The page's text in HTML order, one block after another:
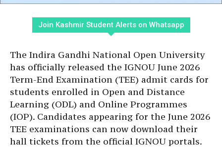
Join Kashmir Student Alerts on Whatsapp
The Indira Gandhi National Open University
has officially released the IGNOU June 2026
Term-End Examination (TEE) admit cards for
students enrolled in Open and Distance
Learning (ODL) and Online Programmes
(IOP). Candidates appearing for the June 2026
TEE examinations can now download their
hall tickets from the official IGNOU portals.